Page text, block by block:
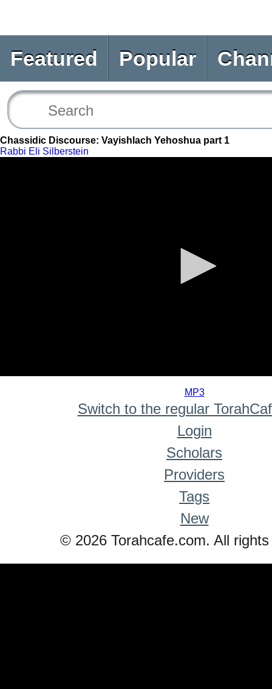
Featured Popular
Chassidic Discourse: Vayishlach Yehoshua part 1
Rabbi Eli Silberstein
MP3
Switch to the regular
Login
Scholars
Providers
Tags
New
© 2026 Torahcafe.com. All